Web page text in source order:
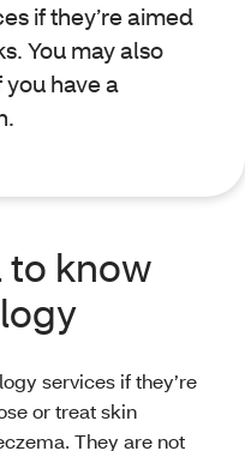
if they’re aimed
You may also
have a
to know
services if they’re
or treat skin
They are not